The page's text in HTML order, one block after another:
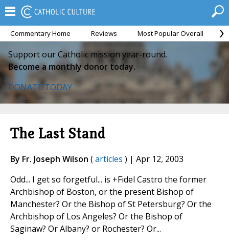
Commentary Home Reviews Most Popular Overall
Support our Catholic mission year-round.
Become a monthly donor today.
DONATE TODAY
The Last Stand
By Fr. Joseph Wilson (articles ) | Apr 12, 2003
Odd... I get so forgetful... is +Fidel Castro the former
Archbishop of Boston, or the present Bishop of
Manchester? Or the Bishop of St Petersburg? Or the
Archbishop of Los Angeles? Or the Bishop of
Saginaw? Or Albany? or Rochester? Or...